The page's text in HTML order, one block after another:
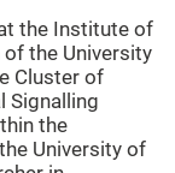
the Institute of
of the University
Cluster of
Signalling
the
University of